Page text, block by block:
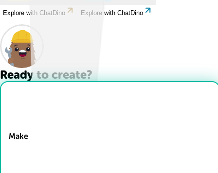
Explore with ChatDino Explore with ChatDino
Ready to create?
Make